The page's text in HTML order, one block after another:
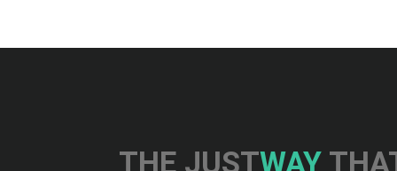
THE JUSTWAY